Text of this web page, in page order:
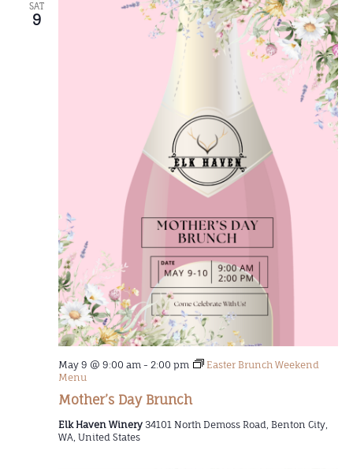
SAT
9
Mother’s Day Brunch
May 9 @ 9:00 am- 2:00 pm
Easter Brunch Weekend
Menu
Elk Haven Winery 34101 North Demoss Road, Benton City,
WA, United States